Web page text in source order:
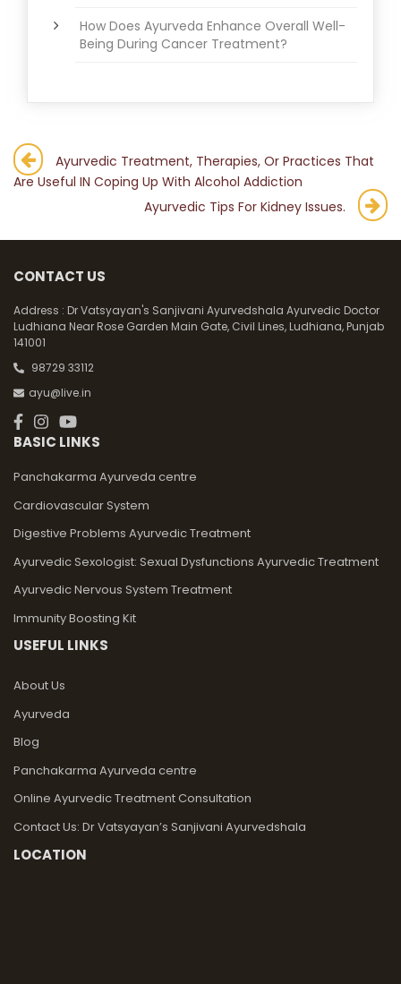
How Does Ayurveda Enhance Overall Well-
Being During Cancer Treatment?
Post
navigation
Ayurvedic Treatment, Therapies, Or Practices That
Are Useful IN Coping Up With Alcohol Addiction
Ayurvedic Tips For Kidney Issues.
CONTACT US
Address : Dr Vatsyayan's Sanjivani Ayurvedshala Ayurvedic Doctor
Ludhiana Near Rose Garden Main Gate, Civil Lines, Ludhiana, Punjab
141001
98729 33112
ayu@live.in
BASIC LINKS
Panchakarma Ayurveda centre
Cardiovascular System
Digestive Problems Ayurvedic Treatment
Ayurvedic Sexologist: Sexual Dysfunctions Ayurvedic Treatment
Ayurvedic Nervous System Treatment
Immunity Boosting Kit
USEFUL LINKS
About Us
Ayurveda
Blog
Panchakarma Ayurveda centre
Online Ayurvedic Treatment Consultation
Contact Us: Dr Vatsyayan’s Sanjivani Ayurvedshala
LOCATION